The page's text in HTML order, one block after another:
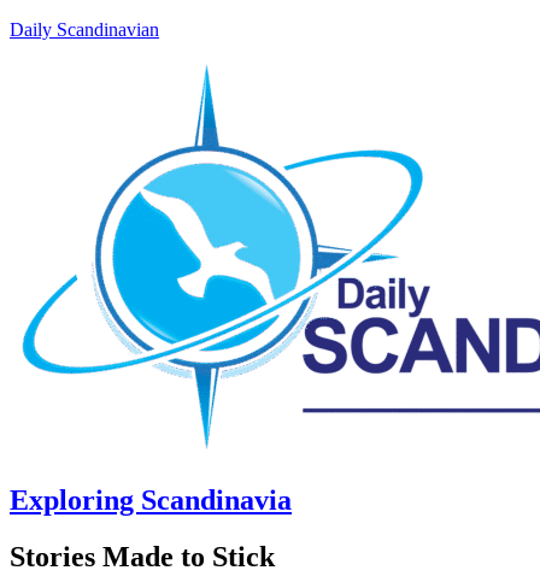
Daily Scandinavian
Exploring Scandinavia
Stories Made to Stick